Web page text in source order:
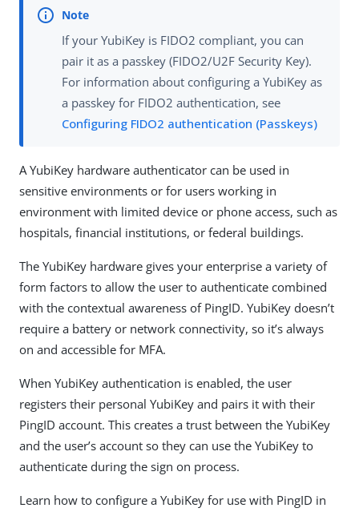
If your YubiKey is FIDO2 compliant, you can
pair it as a passkey (FIDO2/U2F Security Key).
For information about configuring a YubiKey as
a passkey for FIDO2 authentication, see
Configuring FIDO2 authentication (Passkeys)
A YubiKey hardware authenticator can be used in
sensitive environments or for users working in
environment with limited device or phone access, such as
hospitals, financial institutions, or federal buildings.
The YubiKey hardware gives your enterprise a variety of
form factors to allow the user to authenticate combined
with the contextual awareness of PingID. YubiKey doesn’t
require a battery or network connectivity, so it’s always
on and accessible for MFA.
When YubiKey authentication is enabled, the user
registers their personal YubiKey and pairs it with their
PingID account. This creates a trust between the YubiKey
and the user’s account so they can use the YubiKey to
authenticate during the sign on process.
Learn how to configure a YubiKey for use with PingID in